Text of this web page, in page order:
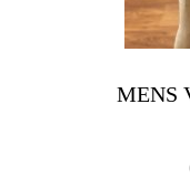
MENS